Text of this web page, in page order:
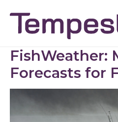
content
FishWeather:
Forecasts for